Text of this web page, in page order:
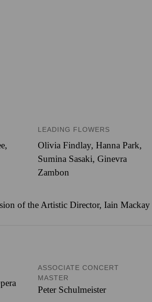
,
LEADING FLOWERS
Olivia Findlay, Hanna Park,
Sumina Sasaki, Ginevra
Zambon
of the Artistic Director, Iain Mackay
ASSOCIATE CONCERT
MASTER
Peter Schulmeister